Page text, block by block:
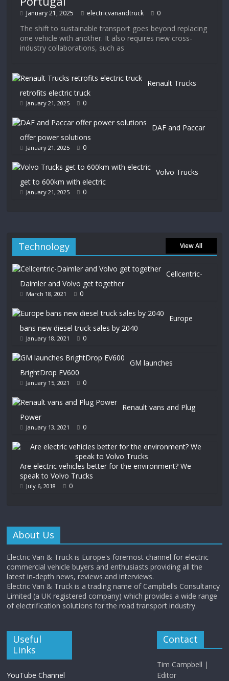
January 21, 2025 electricvanandtruck 0
The shift to sustainable transport goes beyond replacing
one vehicle with another. It also requires new cross-
industry collaborations, such as
Renault Trucks
retrofits electric truck
January 21, 2025 0
DAF and Paccar
offer power solutions
January 21, 2025 0
Volvo Trucks
get to 600km with electric
January 21, 2025 0
Technology View All
Cellcentric-
Daimler and Volvo get together
March 18, 2021 0
Europe
bans new diesel truck sales by 2040
January 18, 2021 0
GM launches
BrightDrop EV600
January 15, 2021 0
Renault vans and Plug
Power
January 13, 2021 0
Are electric vehicles better for the environment? We
speak to Volvo Trucks
July 6, 2018 0
About Us
Electric Van & Truck is Europe's foremost channel for electric
commercial vehicle buyers and enthusiasts providing all the
latest in-depth news, reviews and interviews.
Electric Van & Truck is a trading name of Campbells Consultancy
Limited (a UK registered company) which provides a wide range
of electrification solutions for the road transport industry.
Useful
Links
YouTube Channel
Contact
Tim Campbell |
Editor